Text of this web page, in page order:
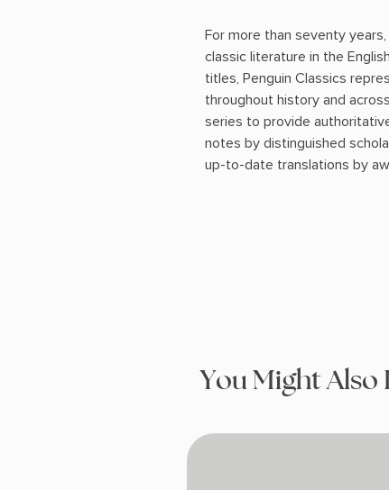
For more than seventy
classic literature in the
titles, Penguin Classics
throughout history and
series to provide
notes by distinguished
up-to-date translations by
You Might Also